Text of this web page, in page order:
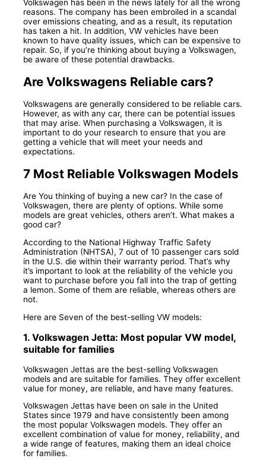
Volkswagen has been in the news lately for all the wrong
reasons. The company has been embroiled in a scandal
over emissions cheating, and as a result, its reputation
has taken a hit. In addition, VW vehicles have been
known to have quality issues, which can be expensive to
repair. So, if you’re thinking about buying a Volkswagen,
be aware of these potential drawbacks.
Are Volkswagens Reliable cars?
Volkswagens are generally considered to be reliable cars.
However, as with any car, there can be potential issues
that may arise. When purchasing a Volkswagen, it is
important to do your research to ensure that you are
getting a vehicle that will meet your needs and
expectations.
7 Most Reliable Volkswagen Models
Are You thinking of buying a new car? In the case of
Volkswagen, there are plenty of options. While some
models are great vehicles, others aren’t. What makes a
good car?
According to the National Highway Traffic Safety
Administration (NHTSA), 7 out of 10 passenger cars sold
in the U.S. die within their warranty period. That’s why
it’s important to look at the reliability of the vehicle you
want to purchase before you fall into the trap of getting
a lemon. Some of them are reliable, whereas others are
not.
Here are Seven of the best-selling VW models:
1. Volkswagen Jetta: Most popular VW model,
suitable for families
Volkswagen Jettas are the best-selling Volkswagen
models and are suitable for families. They offer excellent
value for money, are reliable, and have many features.
Volkswagen Jettas have been on sale in the United
States since 1979 and have consistently been among
the most popular Volkswagen models. They offer an
excellent combination of value for money, reliability, and
a wide range of features, making them an ideal choice
for families.